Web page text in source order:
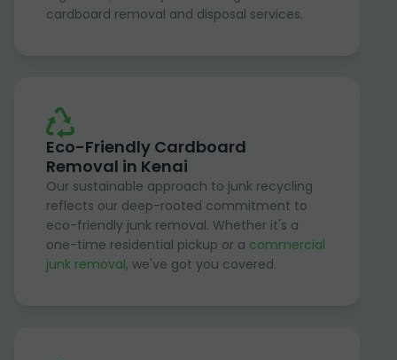
cardboard removal and disposal services.
Eco-Friendly Cardboard
Removal in Kenai
Our sustainable approach to junk recycling
reflects our deep-rooted commitment to
eco-friendly junk removal. Whether it's a
one-time residential pickup or a commercial
junk removal, we've got you covered.